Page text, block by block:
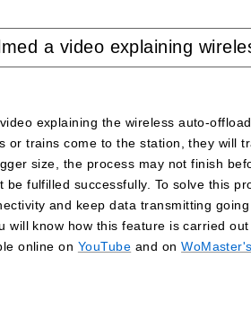
a video explaining
explaining the wireless auto-
or trains come to the station, they will
size, the process may not finish
be fulfilled successfully. To solve this
and keep data transmitting going
will know how this feature is carried
online on YouTube and on